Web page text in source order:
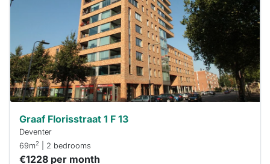
respond
within 15
minutes.
Stekkies
can help.
Graaf Florisstraat 1 F 13
Deventer
69m2 | 2 bedrooms
€1228 per month